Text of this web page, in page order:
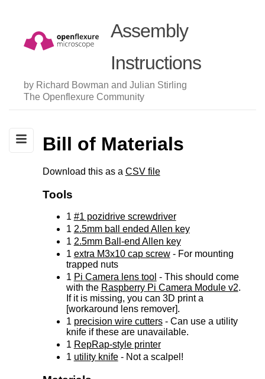
Assembly
Instructions
by Richard Bowman and Julian Stirling
The Openflexure Community
Bill of Materials
Download this as a CSV file
Tools
1 #1 pozidrive screwdriver
1 2.5mm ball ended Allen key
1 2.5mm Ball-end Allen key
1 extra M3x10 cap screw- For mounting
trapped nuts
1 Pi Camera lens tool - This should come
with the Raspberry Pi Camera Module v2.
If it is missing, you can 3D print a
[workaround lens remover].
1 precision wire cutters- Can use a utility
knife if these are unavailable.
1 RepRap-style printer
1 utility knife- Not a scalpel!